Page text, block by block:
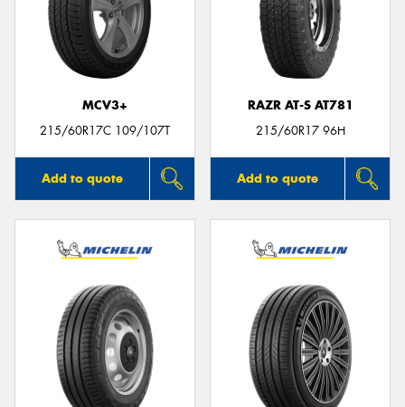
MCV3+
215/60R17C 109/107T
Add to quote
RAZR AT-S AT781
215/60R17 96H
Add to quote